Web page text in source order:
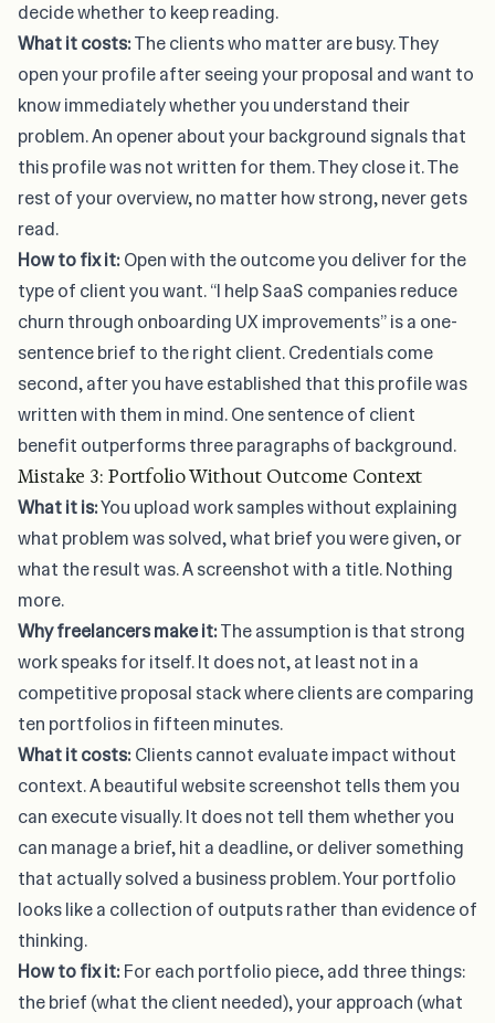
decide whether to keep reading.
What it costs:The clients who matter are busy. They
open your profile after seeing your proposal and want to
know immediately whether you understand their
problem. An opener about your background signals that
this profile was not written for them. They close it. The
rest of your overview, no matter how strong, never gets
read.
How to fix it:Open with the outcome you deliver for the
type of client you want. “I help SaaS companies reduce
churn through onboarding UX improvements” is a one-
sentence brief to the right client. Credentials come
second, after you have established that this profile was
written with them in mind. One sentence of client
benefit outperforms three paragraphs of background.
Mistake 3: Portfolio Without Outcome Context
What it is:You upload work samples without explaining
what problem was solved, what brief you were given, or
what the result was. A screenshot with a title. Nothing
more.
Why freelancers make it:The assumption is that strong
work speaks for itself. It does not, at least not in a
competitive proposal stack where clients are comparing
ten portfolios in fifteen minutes.
What it costs:Clients cannot evaluate impact without
context. A beautiful website screenshot tells them you
can execute visually. It does not tell them whether you
can manage a brief, hit a deadline, or deliver something
that actually solved a business problem. Your portfolio
looks like a collection of outputs rather than evidence of
thinking.
How to fix it:For each portfolio piece, add three things:
the brief (what the client needed), your approach (what